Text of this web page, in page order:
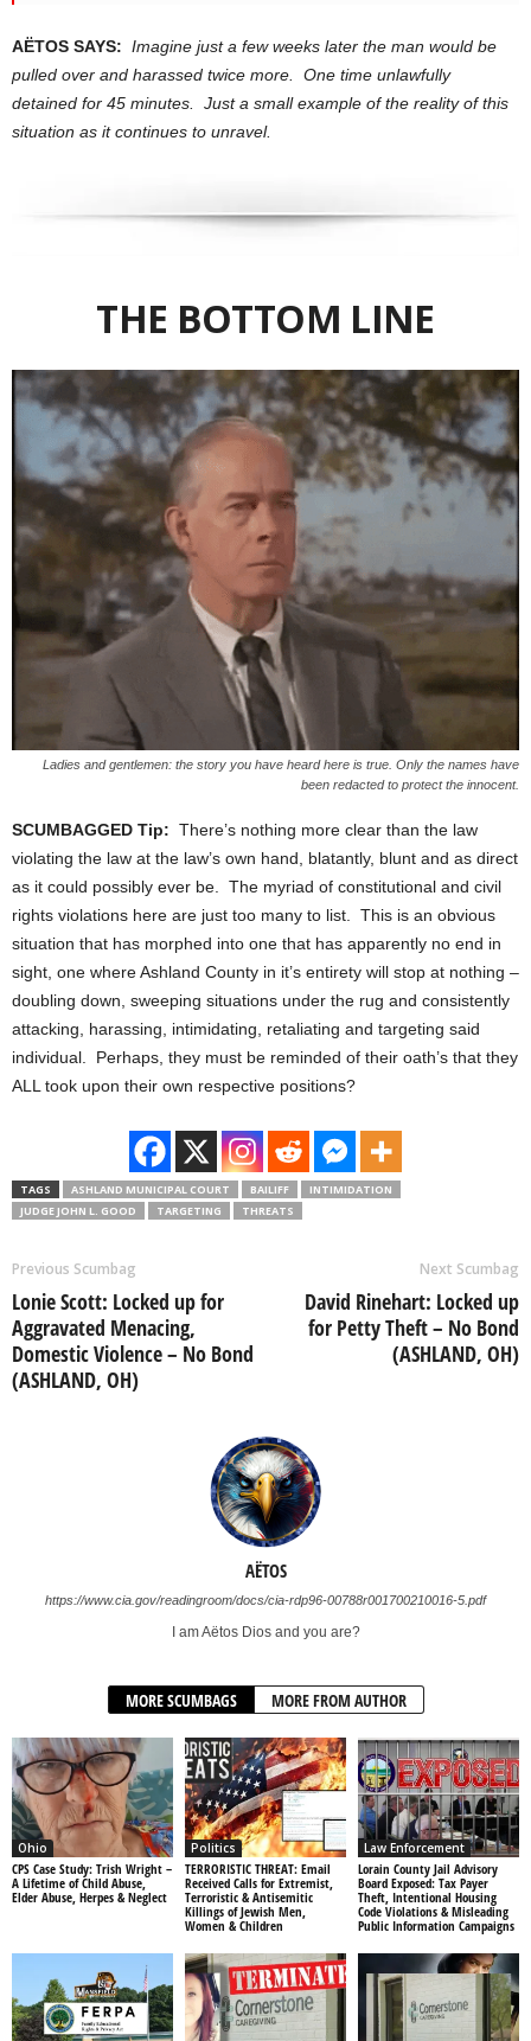
AËTOS SAYS: Imagine just a few weeks later the man would be
pulled over and harassed twice more. One time unlawfully
detained for 45 minutes. Just a small example of the reality of this
situation as it continues to unravel.
THE BOTTOM LINE
Ladies and gentlemen: the story you have heard here is true. Only the names have
been redacted to protect the innocent.
SCUMBAGGED Tip: There’s nothing more clear than the law
violating the law at the law’s own hand, blatantly, blunt and as direct
as it could possibly ever be. The myriad of constitutional and civil
rights violations here are just too many to list. This is an obvious
situation that has morphed into one that has apparently no end in
sight, one where Ashland County in it’s entirety will stop at nothing –
doubling down, sweeping situations under the rug and consistently
attacking, harassing, intimidating, retaliating and targeting said
individual. Perhaps, they must be reminded of their oath’s that they
ALL took upon their own respective positions?
TAGS ASHLAND MUNICIPAL COURT BAILIFF
INTIMIDATION
JUDGE JOHN L. GOOD
TARGETING THREATS
Previous Scumbag
Lonie Scott: Locked up for
Aggravated Menacing,
Domestic Violence – No Bond
(ASHLAND, OH)
Next Scumbag
David Rinehart: Locked up
for Petty Theft – No Bond
(ASHLAND, OH)
AËTOS
https://www.cia.gov/readingroom/docs/cia-rdp96-00788r001700210016-5.pdf
I am Aëtos Dios and you are?
MORE SCUMBAGS MORE FROM AUTHOR
Ohio
CPS Case Study: Trish Wright –
A Lifetime of Child Abuse,
Elder Abuse, Herpes & Neglect
Politics
TERRORISTIC THREAT: Email
Received Calls for Extremist,
Terroristic & Antisemitic
Killings of Jewish Men,
Women & Children
Law Enforcement
Lorain County Jail Advisory
Board Exposed: Tax Payer
Theft, Intentional Housing
Code Violations & Misleading
Public Information Campaigns